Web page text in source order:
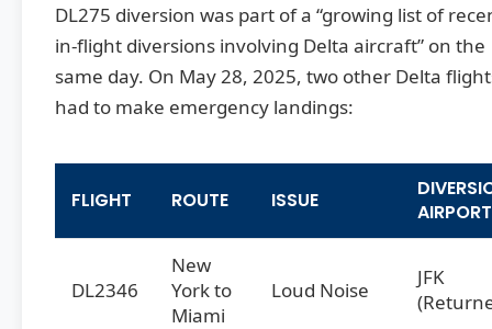
DL275 diversion was part of a “growing list of
in-flight diversions involving Delta aircraft” on the
same day. On May 28, 2025, two other Delta
had to make emergency landings:
FLIGHT ROUTE ISSUE
AIRPORT
DL2346
New
York to
Miami
Loud Noise
JFK